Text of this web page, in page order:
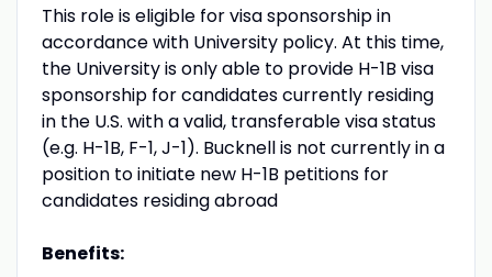
This role is eligible for visa sponsorship in
accordance with University policy. At this time,
the University is only able to provide H-1B visa
sponsorship for candidates currently residing
in the U.S. with a valid, transferable visa status
(e.g. H-1B, F-1, J-1). Bucknell is not currently in a
position to initiate new H-1B petitions for
candidates residing abroad
Benefits: